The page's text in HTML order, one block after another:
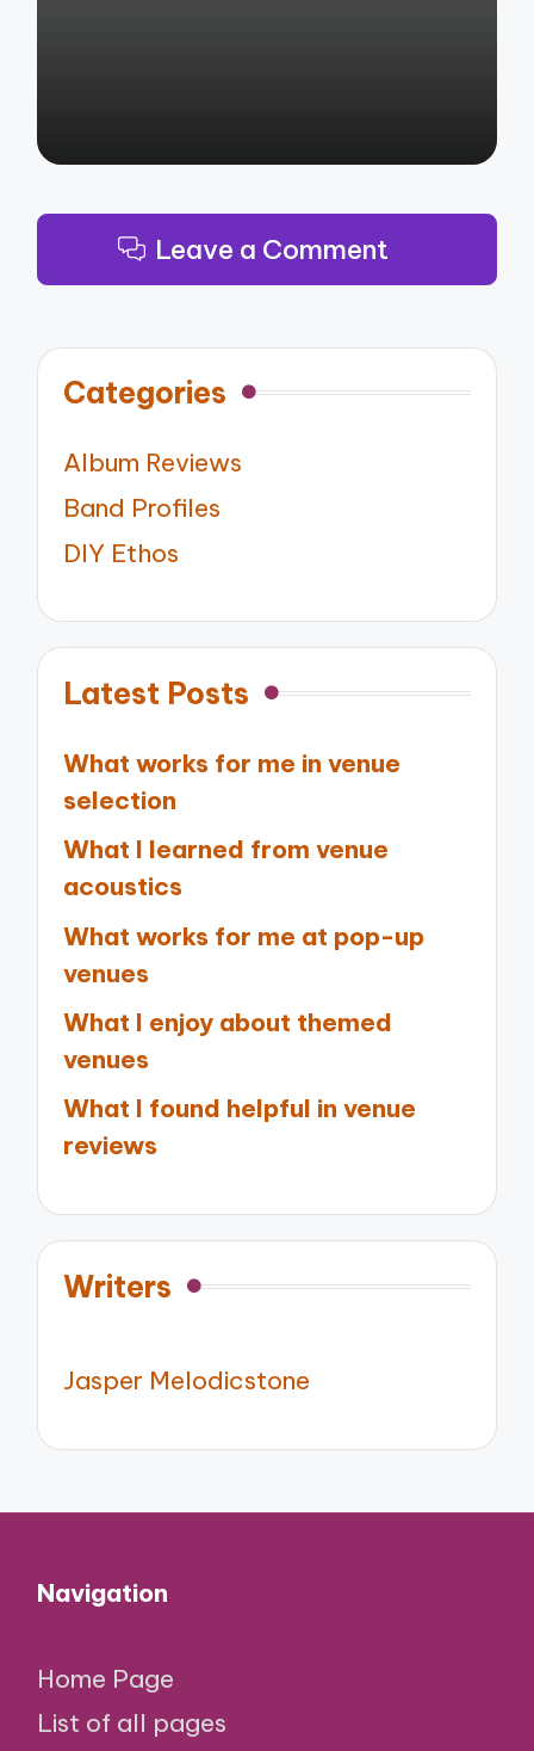
Leave a Comment
Categories
Album Reviews
Band Profiles
DIY Ethos
Latest Posts
What works for me in venue
selection
What I learned from venue
acoustics
What works for me at pop-up
venues
What I enjoy about themed
venues
What I found helpful in venue
reviews
Writers
Jasper Melodicstone
Navigation
Home Page
List of all pages